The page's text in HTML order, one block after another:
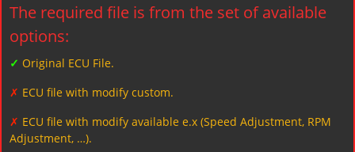
The required file is from the set of available
options:
✓ Original ECU File.
✗ ECU file with modify custom.
✗ ECU file with modify available e.x (Speed Adjustment, RPM
Adjustment, …).